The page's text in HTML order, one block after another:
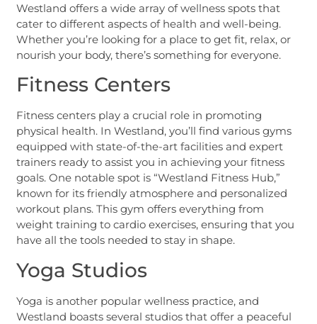
Westland offers a wide array of wellness spots that
cater to different aspects of health and well-being.
Whether you’re looking for a place to get fit, relax, or
nourish your body, there’s something for everyone.
Fitness Centers
Fitness centers play a crucial role in promoting
physical health. In Westland, you’ll find various gyms
equipped with state-of-the-art facilities and expert
trainers ready to assist you in achieving your fitness
goals. One notable spot is “Westland Fitness Hub,”
known for its friendly atmosphere and personalized
workout plans. This gym offers everything from
weight training to cardio exercises, ensuring that you
have all the tools needed to stay in shape.
Yoga Studios
Yoga is another popular wellness practice, and
Westland boasts several studios that offer a peaceful